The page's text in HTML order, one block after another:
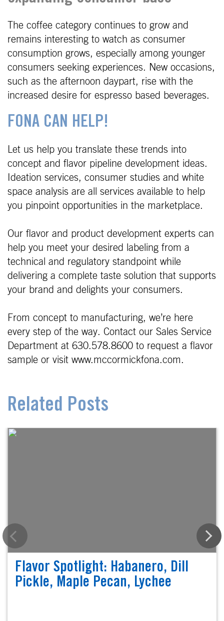
The coffee category continues to grow and
remains interesting to watch as consumer
consumption grows, especially among younger
consumers seeking experiences. New occasions,
such as the afternoon daypart, rise with the
increased desire for espresso based beverages.
FONA CAN HELP!
Let us help you translate these trends into
concept and flavor pipeline development ideas.
Ideation services, consumer studies and white
space analysis are all services available to help
you pinpoint opportunities in the marketplace.
Our flavor and product development experts can
help you meet your desired labeling from a
technical and regulatory standpoint while
delivering a complete taste solution that supports
your brand and delights your consumers.
From concept to manufacturing, we’re here
every step of the way. Contact our Sales Service
Department at 630.578.8600 to request a flavor
sample or visit www.mccormickfona.com.
Related Posts
Flavor Spotlight: Habanero, Dill
Pickle, Maple Pecan, Lychee